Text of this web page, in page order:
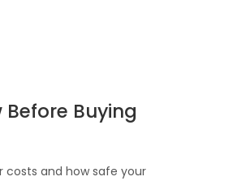
Buying
costs and how safe your